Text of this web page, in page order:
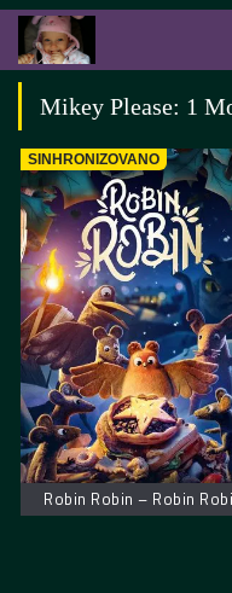
Mikey Please: 1
SINHRONIZOVANO
Robin Robin – Robin